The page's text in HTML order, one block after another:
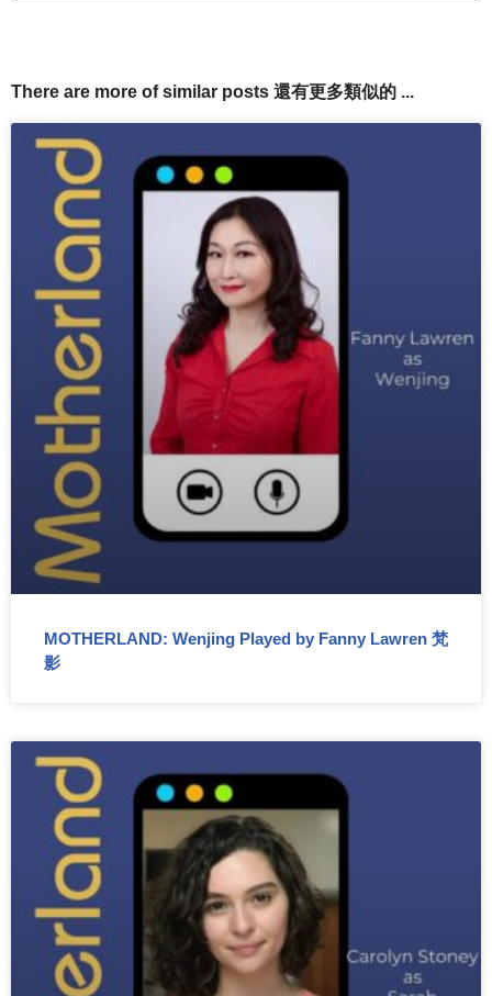
There are more of similar posts 還有更多類似的 ...
MOTHERLAND: Wenjing Played by Fanny Lawren 梵
影